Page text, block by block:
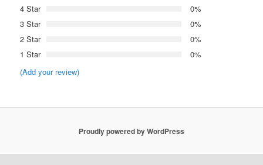
4 Star
0%
3 Star
0%
2 Star
0%
1 Star
0%
(Add your review)
Proudly powered by WordPress